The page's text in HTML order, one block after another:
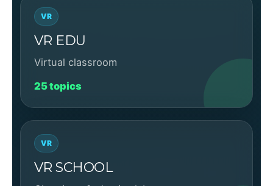
VR
VR EDU
Virtual classroom
25 topics
VR
VR SCHOOL